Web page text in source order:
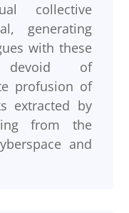
collective
generating
with these
devoid of
profusion of
extracted by
from the
and